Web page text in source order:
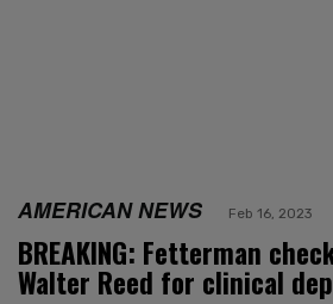
AMERICAN NEWS Feb 16, 2023
BREAKING: Fetterman
Walter Reed for clinical